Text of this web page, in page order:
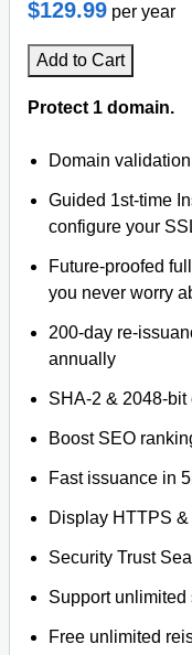
$129.99 per year
Add to Cart
Protect 1 domain.
Domain
Guided 1st-time
configure your
Future-proofed
you never worry
200-day re-
annually
SHA-2 & 2048-bit
Boost SEO
Fast issuance in
Display HTTPS
Security Trust Seal
Support unlimited
Free unlimited